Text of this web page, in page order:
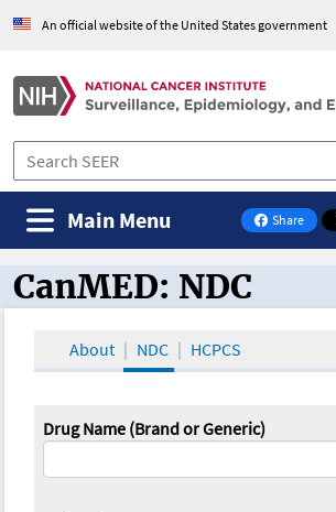
An official website of the United States government
Share
on Facebook
Main Menu
CanMED and the
CanMED: NDC
About NDC HCPCS
Drug Name (Brand or Generic)